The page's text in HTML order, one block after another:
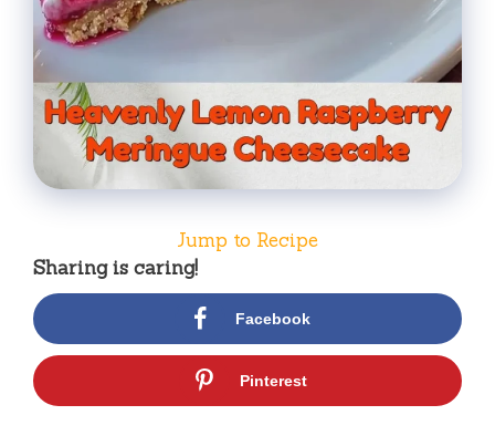
Jump to Recipe
Sharing is caring!
Facebook
Pinterest